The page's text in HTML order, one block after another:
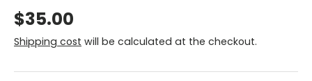
$35.00
Shipping cost will be calculated at the checkout.